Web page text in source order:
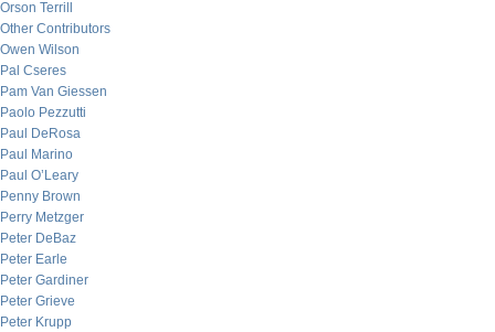
Orson Terrill
Other Contributors
Owen Wilson
Pal Cseres
Pam Van Giessen
Paolo Pezzutti
Paul DeRosa
Paul Marino
Paul O’Leary
Penny Brown
Perry Metzger
Peter DeBaz
Peter Earle
Peter Gardiner
Peter Grieve
Peter Krupp